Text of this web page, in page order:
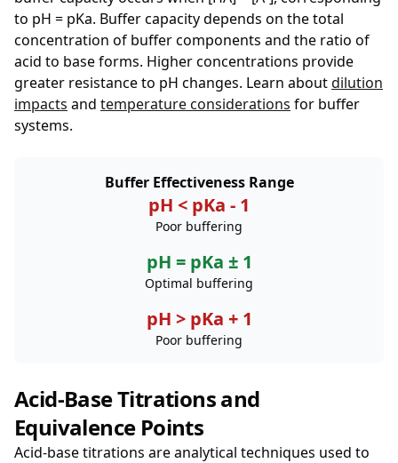
to pH = pKa. Buffer capacity depends on the total
concentration of buffer components and the ratio of
acid to base forms. Higher concentrations provide
greater resistance to pH changes. Learn aboutdilution
impacts and temperature considerations for buffer
systems.
Buffer Effectiveness Range
pH < pKa - 1
Poor buffering
pH = pKa ± 1
Optimal buffering
pH > pKa + 1
Poor buffering
Acid-Base Titrations and
Equivalence Points
Acid-base titrations are analytical techniques used to